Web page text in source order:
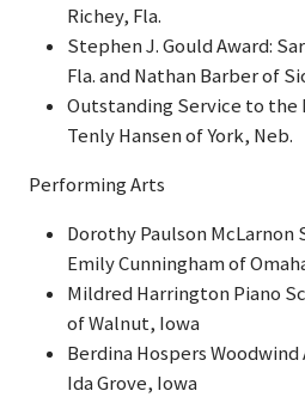
Richey, Fla.
Stephen J. Gould Award:
Fla. and Nathan Barber of
Outstanding Service to the
Tenly Hansen of York, Neb.
Performing Arts
Dorothy Paulson McLarnon
Emily Cunningham of
Mildred Harrington Piano
of Walnut, Iowa
Berdina Hospers
Ida Grove, Iowa